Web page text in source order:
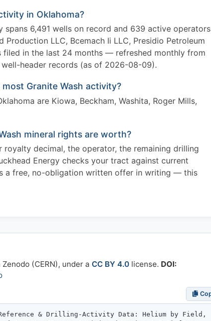
in Oklahoma?
spans 6,491 wells on record and 639 active
LLC, Bcemach Ii LLC, Presidio Petroleum
filed in the last 24 months — refreshed monthly from
header records (as of 2026-08-09).
Granite Wash activity?
are Kiowa, Beckham, Washita, Roger Mills,
mineral rights are worth?
royalty decimal, the operator, the remaining drilling
Energy checks your tract against current
a free, no-obligation written offer in writing — this
(CERN), under aCC BY 4.0 license. DOI: